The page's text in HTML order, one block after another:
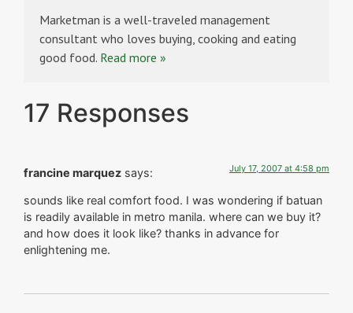
Marketman is a well-traveled management
consultant who loves buying, cooking and eating
good food. Read more »
17 Responses
francine marquez says: July 17, 2007 at 4:58 pm
sounds like real comfort food. I was wondering if batuan
is readily available in metro manila. where can we buy it?
and how does it look like? thanks in advance for
enlightening me.